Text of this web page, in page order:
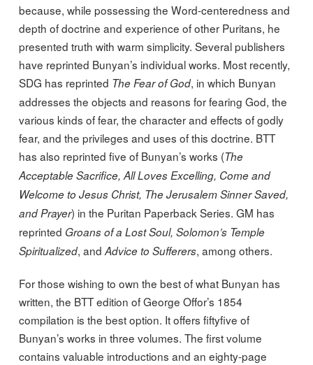
because, while possessing the Word-centeredness and
depth of doctrine and experience of other Puritans, he
presented truth with warm simplicity. Several publishers
have reprinted Bunyan’s individual works. Most recently,
SDG has reprinted The Fear of God, in which Bunyan
addresses the objects and reasons for fearing God, the
various kinds of fear, the character and effects of godly
fear, and the privileges and uses of this doctrine. BTT
has also reprinted five of Bunyan’s works (The
Acceptable Sacrifice, All Loves Excelling, Come and
Welcome to Jesus Christ, The Jerusalem Sinner Saved,
and Prayer) in the Puritan Paperback Series. GM has
reprinted Groans of a Lost Soul, Solomon’s Temple
Spiritualized, and Advice to Sufferers, among others.
For those wishing to own the best of what Bunyan has
written, the BTT edition of George Offor’s 1854
compilation is the best option. It offers fiftyfive of
Bunyan’s works in three volumes. The first volume
contains valuable introductions and an eighty-page